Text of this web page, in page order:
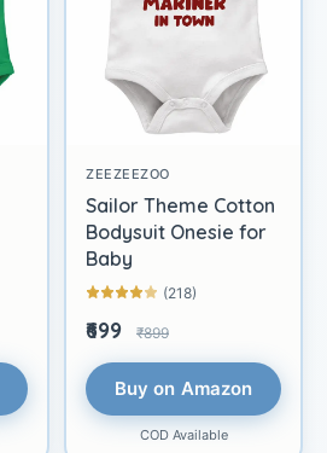
ZEEZEEZOO
Sailor Theme Cotton
Bodysuit Onesie for
Baby
(218)
₹699 ₹899
Buy on Amazon
COD Available